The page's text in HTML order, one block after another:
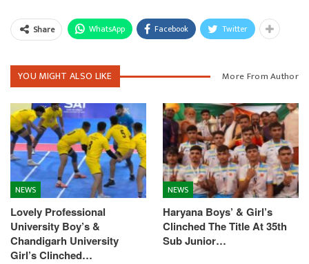
Share WhatsApp Facebook Twitter
YOU MIGHT ALSO LIKE More From Author
NEWS
Lovely Professional
University Boy’s &
Chandigarh University
Girl’s Clinched…
NEWS
Haryana Boys’ & Girl’s
Clinched The Title At 35th
Sub Junior…